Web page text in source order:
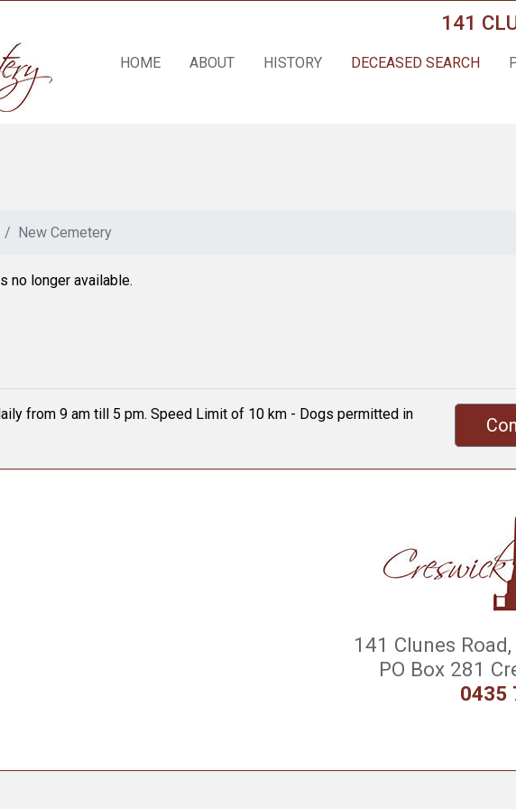
141
HOME ABOUT HISTORY DECEASED SEARCH
New Cemetery
no longer available.
from 9 am till 5 pm. Speed Limit of 10 km - Dogs permitted in
141 Clunes
PO Box 281
0435